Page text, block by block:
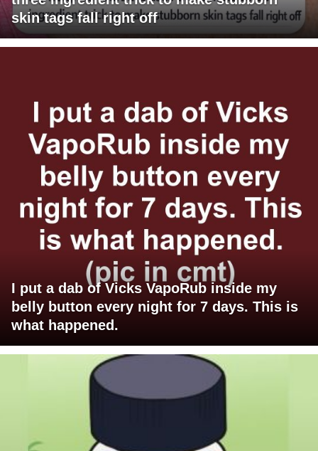
skin tags fall right off
I put a dab of Vicks VapoRub inside my
belly button every night for 7 days. This is
what happened.